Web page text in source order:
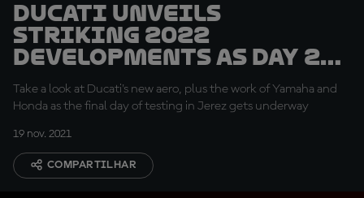
Ducati unveils
striking 2022
developments as Day 2
begins
Take a look at Ducati's new aero, plus the work of Yamaha and
Honda as the final day of testing in Jerez gets underway
19 nov. 2021
COMPARTILHAR